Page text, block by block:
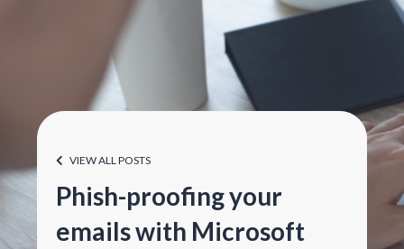
VIEW ALL POSTS
Phish-proofing your
emails with Microsoft